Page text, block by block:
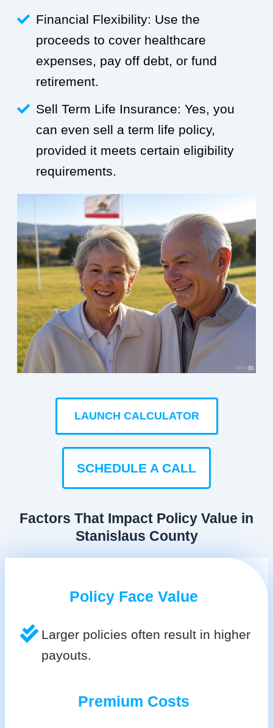
Financial Flexibility: Use the
proceeds to cover healthcare
expenses, pay off debt, or fund
retirement.
Sell Term Life Insurance: Yes, you
can even sell a term life policy,
provided it meets certain eligibility
requirements.
LAUNCH CALCULATOR
SCHEDULE A CALL
Factors That Impact Policy Value in
Stanislaus County
Policy Face Value
Larger policies often result in higher
payouts.
Premium Costs